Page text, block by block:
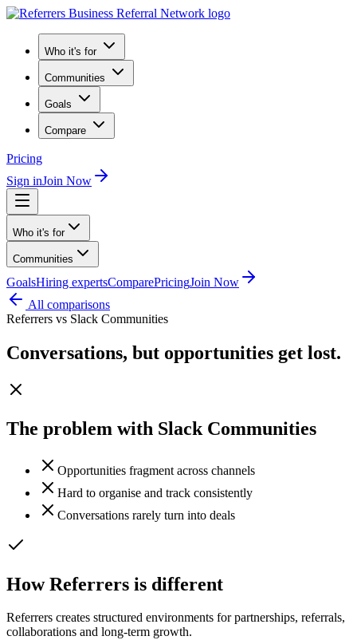
Who it's for
Communities
Goals
Compare
Pricing
Sign inJoin Now
Who it's for
Communities
GoalsHiring expertsComparePricingJoin Now
All comparisons
Referrers vs Slack Communities
Conversations, but opportunities get lost.
The problem with Slack Communities
Opportunities fragment across channels
Hard to organise and track consistently
Conversations rarely turn into deals
How Referrers is different
Referrers creates structured environments for partnerships, referrals,
collaborations and long-term growth.